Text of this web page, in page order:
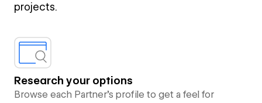
projects.
Research your options
Browse each Partner’s profile to get a feel for